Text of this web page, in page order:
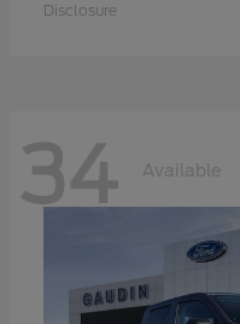
Disclosure
34 Available